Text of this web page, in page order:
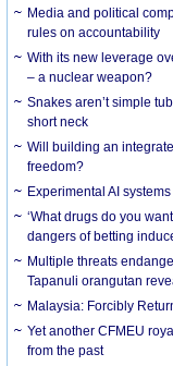
Media and political
rules on accountability
With its new leverage
– a nuclear weapon?
Snakes aren’t simple
short neck
Will building an
freedom?
Experimental AI
‘What drugs do you
dangers of betting
Multiple threats
Tapanuli orangutan
Malaysia: Forcibly
Yet another CFMEU
from the past